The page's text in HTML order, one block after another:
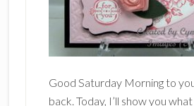
Good Saturday Morning to
back. Today, I’ll show you